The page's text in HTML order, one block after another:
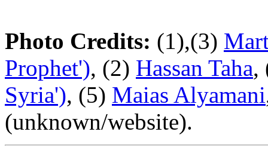
Photo Credits: (1),(3)
Prophet'), (2) Hassan Taha,
Syria'), (5) Maias Alyamani
(unknown/website).